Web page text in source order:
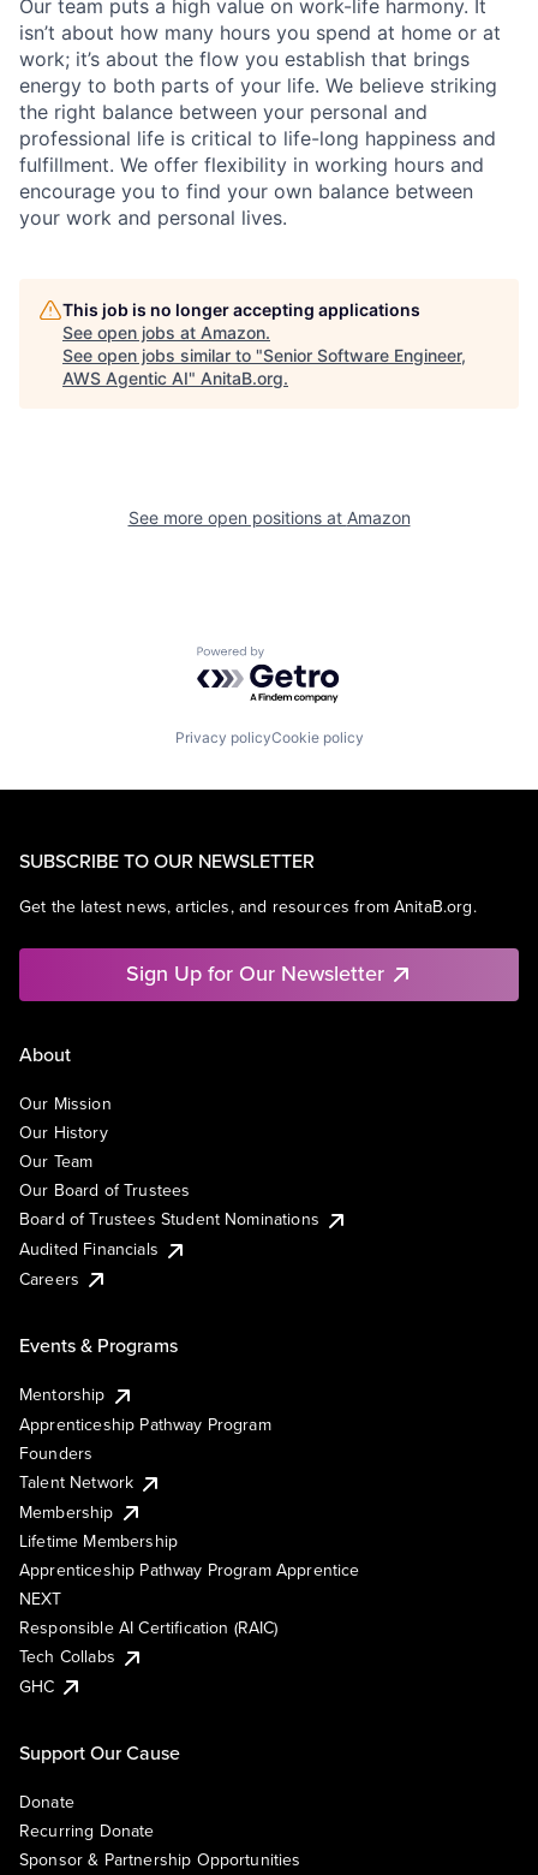
Our team puts a high value on work-life harmony. It
isn’t about how many hours you spend at home or at
work; it’s about the flow you establish that brings
energy to both parts of your life. We believe striking
the right balance between your personal and
professional life is critical to life-long happiness and
fulfillment. We offer flexibility in working hours and
encourage you to find your own balance between
your work and personal lives.
This job is no longer accepting applications
See open jobs at Amazon.
See open jobs similar to "Senior Software Engineer,
AWS Agentic AI" AnitaB.org.
See more open positions at Amazon
Powered by Getro.com
Privacy policyCookie policy
SUBSCRIBE TO OUR NEWSLETTER
Get the latest news, articles, and resources from AnitaB.org.
Sign Up for Our Newsletter
About
Our Mission
Our History
Our Team
Our Board of Trustees
Board of Trustees Student Nominations
Audited Financials
Careers
Events & Programs
Mentorship
Apprenticeship Pathway Program
Founders
Talent Network
Membership
Lifetime Membership
Apprenticeship Pathway Program Apprentice
NEXT
Responsible AI Certification (RAIC)
Tech Collabs
GHC
Support Our Cause
Donate
Recurring Donate
Sponsor & Partnership Opportunities